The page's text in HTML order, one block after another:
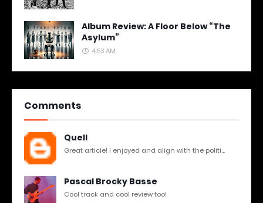
Album Review: A Floor Below “The
Asylum”
4:53 AM
Comments
Quell
Great article! I enjoyed and align with the politi...
Pascal Brocky Basse
Cool track and cool review too!